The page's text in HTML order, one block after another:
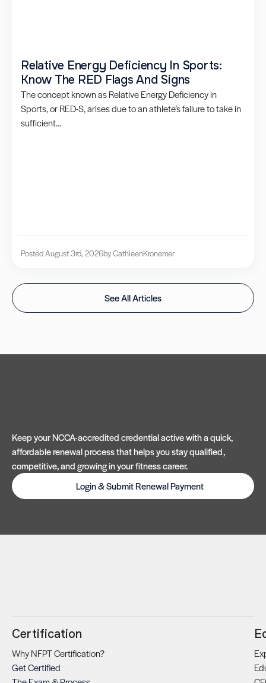
Relative Energy Deficiency In Sports:
Know The RED Flags And Signs
The concept known as Relative Energy Deficiency in
Sports, or RED-S, arises due to an athlete’s failure to take in
sufficient...
Posted August 3rd, 2026by CathleenKronemer
See All Articles
Keep your NCCA-accredited credential active with a quick,
affordable renewal process that helps you stay qualified,
competitive, and growing in your fitness career.
Login & Submit Renewal Payment
Certification
Why NFPT Certification?
Get Certified